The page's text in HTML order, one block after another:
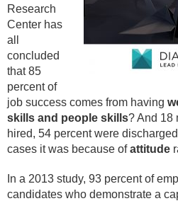
Research
Center has
all
concluded
that 85
percent of
job success comes from having
skills and people skills? And 18
hired, 54 percent were
cases it was because ofattitude
In a 2013 study, 93 percent of
candidates who demonstrate a